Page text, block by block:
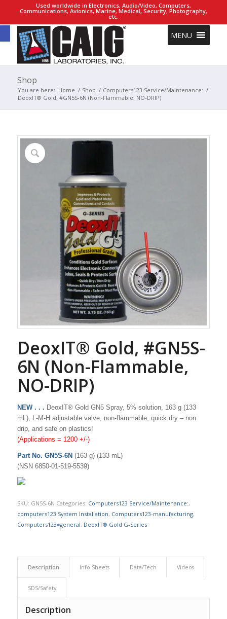
Open toolbar
Used worldwide in Electronics, Audio/Video, Computers,
Communications, Avionics, Marine, Medical, Security, Photography,
etc.
MENU
Shop
You are here: Home / Shop / Computers123 Service/Maintenance: /
DeoxIT® Gold, #GN5S-6N (Non-Flammable, NO-DRIP)
DeoxIT® Gold, #GN5S-
6N (Non-Flammable,
NO-DRIP)
NEW . . . DeoxIT® Gold GN5 Spray, 5% solution, 163 g (133
mL), L-M-H adjustable valve, non-flammable, quick dry – non
drip, and safe on plastics!
(Applications = 1200 +/-)
Part No. GN5S-6N (163 g) (133 mL)
(NSN 6850-01-519-5539)
SKU: GN5S-6N Categories: Computers123 Service/Maintenance:,
computers123 System Installation, Computers123-manufacturing,
Computers123=general, DeoxIT® Gold G-Series
Description Info Sheets Data/Tech Videos
SDS/Safety
Description